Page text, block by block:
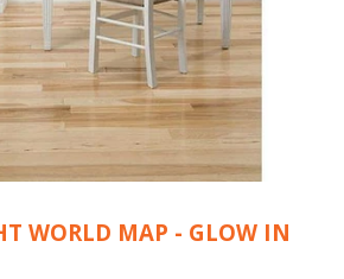
WORLD MAP - GLOW IN